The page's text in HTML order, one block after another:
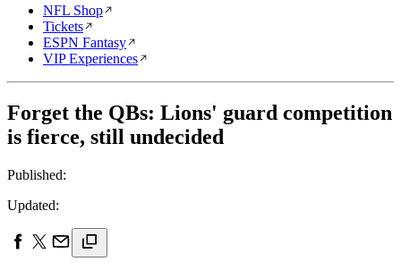
NFL Shop
Tickets
ESPN Fantasy
VIP Experiences
Forget the QBs: Lions' guard competition
is fierce, still undecided
Published:
Updated: